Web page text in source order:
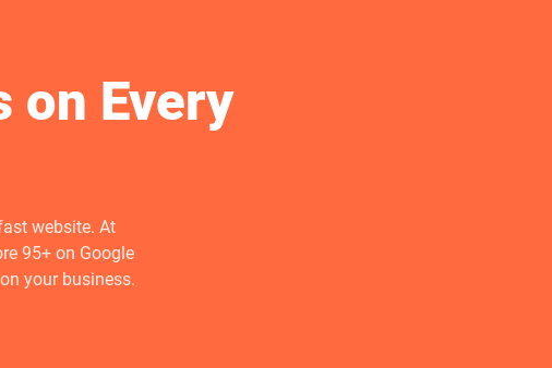
on Every
website. At
95+ on Google
your business.